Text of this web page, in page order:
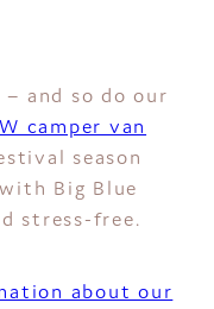
and so do our
camper van
season
Big Blue
stress-free.
about our